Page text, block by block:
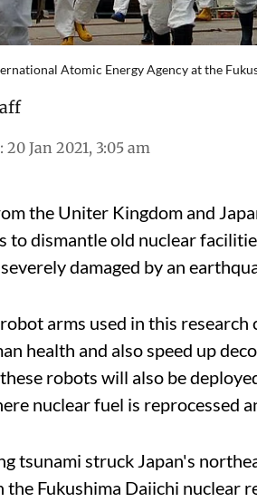
Atomic Energy Agency at the
: 20 Jan 2021, 3:05 am
the Uniter Kingdom and
to dismantle old nuclear
damaged by an
arms used in this research
health and also speed up
robots will also be
nuclear fuel is reprocessed
tsunami struck Japan's
the Fukushima Daiichi nuclear